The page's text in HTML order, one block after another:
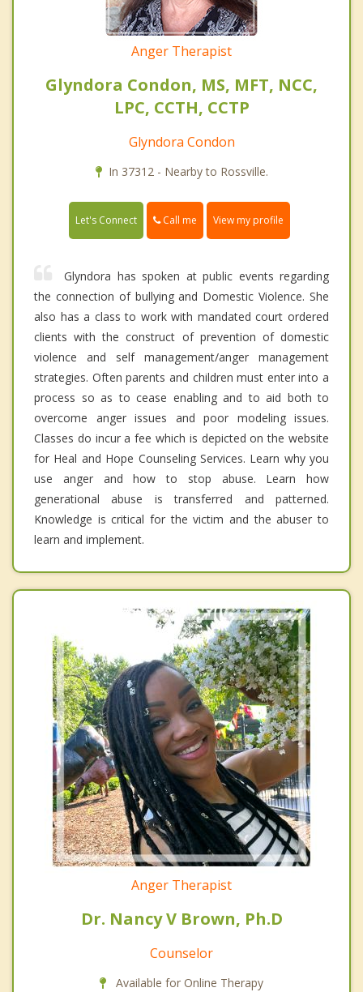
Anger Therapist
Glyndora Condon, MS, MFT, NCC,
LPC, CCTH, CCTP
Glyndora Condon
In 37312 - Nearby to Rossville.
Let's Connect Call me View my profile
Glyndora has spoken at public events regarding
the connection of bullying and Domestic Violence. She
also has a class to work with mandated court ordered
clients with the construct of prevention of domestic
violence and self management/anger management
strategies. Often parents and children must enter into a
process so as to cease enabling and to aid both to
overcome anger issues and poor modeling issues.
Classes do incur a fee which is depicted on the website
for Heal and Hope Counseling Services. Learn why you
use anger and how to stop abuse. Learn how
generational abuse is transferred and patterned.
Knowledge is critical for the victim and the abuser to
learn and implement.
Anger Therapist
Dr. Nancy V Brown, Ph.D
Counselor
Available for Online Therapy